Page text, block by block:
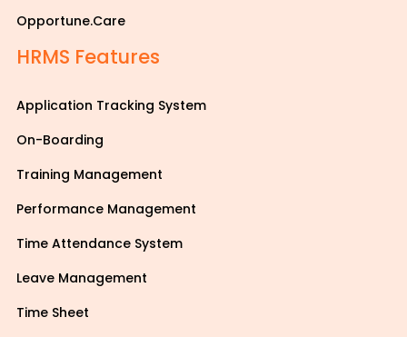
Opportune.Care
HRMS Features
Application Tracking System
On-Boarding
Training Management
Performance Management
Time Attendance System
Leave Management
Time Sheet